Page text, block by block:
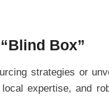
Box”
strategies or
expertise, and